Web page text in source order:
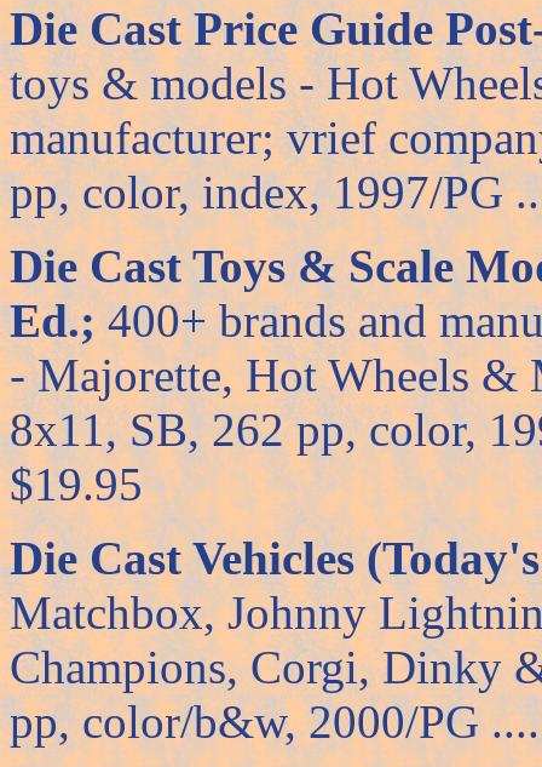
Die Cast Price Guide
toys & models - Hot
manufacturer; vrief
pp, color, index, 1997/PG
Die Cast Toys & Scale
Ed.; 400+ brands and
- Majorette, Hot Wheels &
8x11, SB, 262 pp, color,
$19.95
Die Cast Vehicles
Matchbox, Johnny
Champions, Corgi, Dinky
pp, color/b&w, 2000/PG